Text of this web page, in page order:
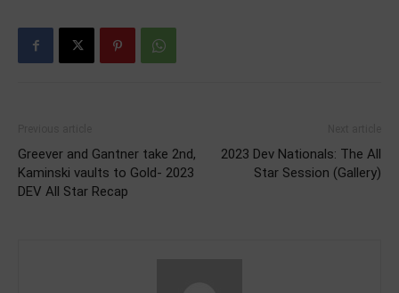
Greever and Gantner take 2nd,
Kaminski vaults to Gold- 2023
DEV All Star Recap
2023 Dev Nationals: The All
Star Session (Gallery)